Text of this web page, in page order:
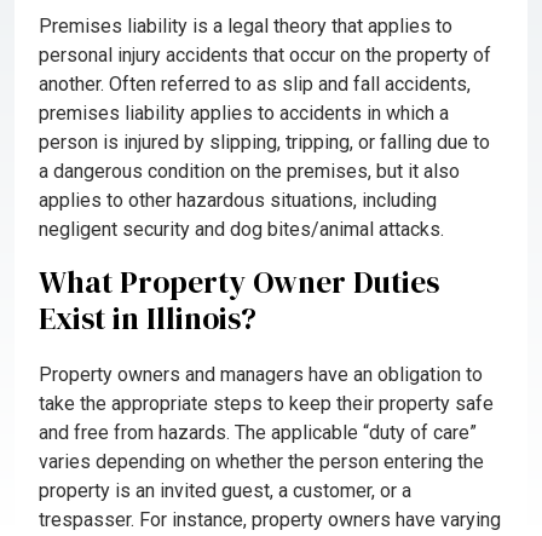
Premises liability is a legal theory that applies to
personal injury accidents that occur on the property of
another. Often referred to as slip and fall accidents,
premises liability applies to accidents in which a
person is injured by slipping, tripping, or falling due to
a dangerous condition on the premises, but it also
applies to other hazardous situations, including
negligent security and dog bites/animal attacks.
What Property Owner Duties
Exist in Illinois?
Property owners and managers have an obligation to
take the appropriate steps to keep their property safe
and free from hazards. The applicable “duty of care”
varies depending on whether the person entering the
property is an invited guest, a customer, or a
trespasser. For instance, property owners have varying